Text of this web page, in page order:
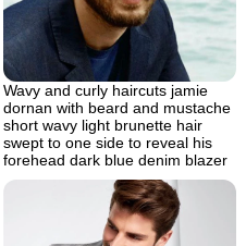
Wavy and curly haircuts jamie
dornan with beard and mustache
short wavy light brunette hair
swept to one side to reveal his
forehead dark blue denim blazer